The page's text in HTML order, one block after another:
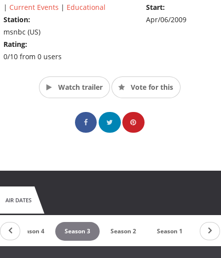
| Current Events | Educational
Station:
msnbc (US)
Rating:
0/10 from 0 users
Start:
Apr/06/2009
Watch trailer Vote for this
AIR DATES
Season 4 Season 3 Season 2 Season 1